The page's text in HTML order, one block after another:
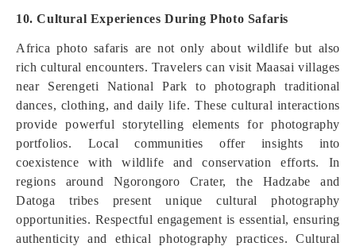
10. Cultural Experiences During Photo Safaris
Africa photo safaris are not only about wildlife but also
rich cultural encounters. Travelers can visit Maasai villages
near Serengeti National Park to photograph traditional
dances, clothing, and daily life. These cultural interactions
provide powerful storytelling elements for photography
portfolios. Local communities offer insights into
coexistence with wildlife and conservation efforts. In
regions around Ngorongoro Crater, the Hadzabe and
Datoga tribes present unique cultural photography
opportunities. Respectful engagement is essential, ensuring
authenticity and ethical photography practices. Cultural